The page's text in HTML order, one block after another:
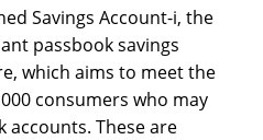
Savings Account-i, the
passbook savings
which aims to meet the
consumers who may
These are